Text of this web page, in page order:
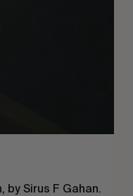
by Sirus F Gahan.